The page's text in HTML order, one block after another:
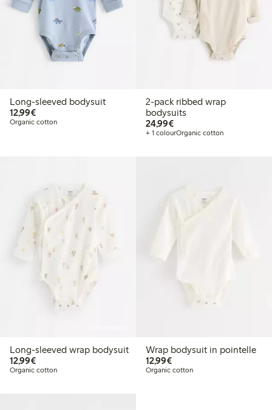
Long-sleeved bodysuit
12,99€€12.99
Organic cotton
2-pack ribbed wrap
bodysuits
24,99€€24.99
+ 1 colourOrganic cotton
Long-sleeved wrap bodysuit
12,99€€12.99
Organic cotton
Wrap bodysuit in pointelle
12,99€€12.99
Organic cotton